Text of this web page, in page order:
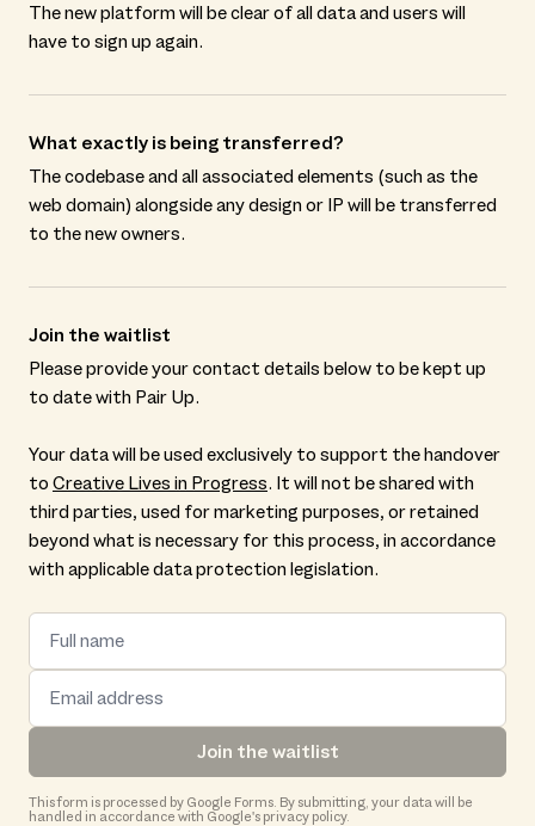
The new platform will be clear of all data and users will
have to sign up again.
What exactly is being transferred?
The codebase and all associated elements (such as the
web domain) alongside any design or IP will be transferred
to the new owners.
Join the waitlist
Please provide your contact details below to be kept up
to date with Pair Up.
Your data will be used exclusively to support the handover
to Creative Lives in Progress. It will not be shared with
third parties, used for marketing purposes, or retained
beyond what is necessary for this process, in accordance
with applicable data protection legislation.
Join the waitlist
This form is processed by Google Forms. By submitting, your data will be
handled in accordance with Google's privacy policy.